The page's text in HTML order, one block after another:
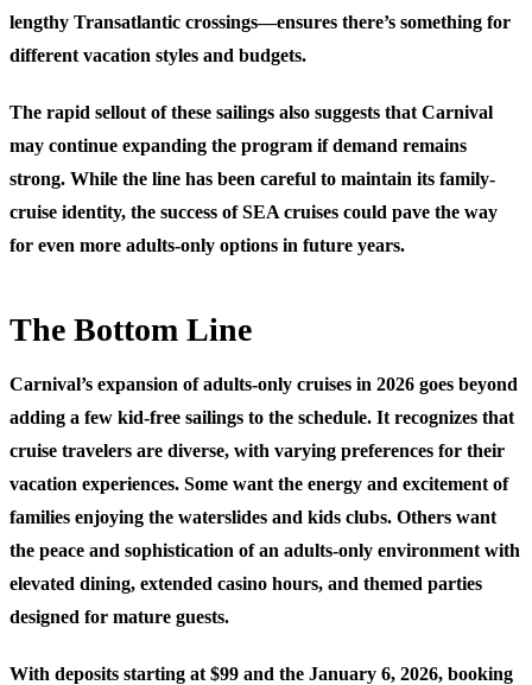
lengthy Transatlantic crossings—ensures there’s something for
different vacation styles and budgets.
The rapid sellout of these sailings also suggests that Carnival
may continue expanding the program if demand remains
strong. While the line has been careful to maintain its family-
cruise identity, the success of SEA cruises could pave the way
for even more adults-only options in future years.
The Bottom Line
Carnival’s expansion of adults-only cruises in 2026 goes beyond
adding a few kid-free sailings to the schedule. It recognizes that
cruise travelers are diverse, with varying preferences for their
vacation experiences. Some want the energy and excitement of
families enjoying the waterslides and kids clubs. Others want
the peace and sophistication of an adults-only environment with
elevated dining, extended casino hours, and themed parties
designed for mature guests.
With deposits starting at $99 and the January 6, 2026, booking